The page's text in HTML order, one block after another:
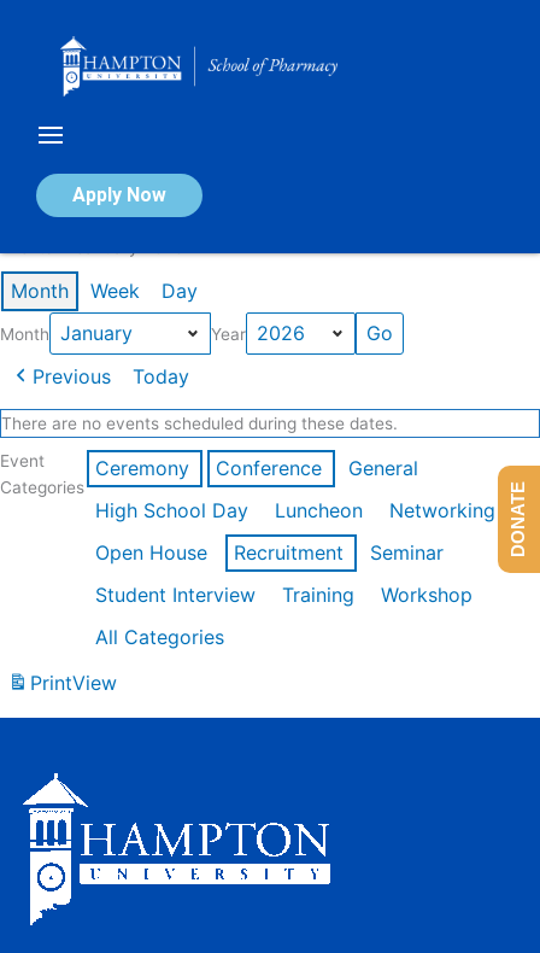
Apply Now
Calendar of Events
Month Week Day
Month Year
Previous Today
There are no events scheduled during these dates.
Event
Categories
Ceremony Conference
General
High School Day
Luncheon
Networking
Open House
Recruitment
Seminar
Student Interview
Training
Workshop
All Categories
PrintView
DONATE